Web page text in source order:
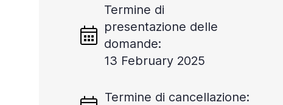
Termine di
presentazione delle
domande:
13 February 2025
Termine di cancellazione: